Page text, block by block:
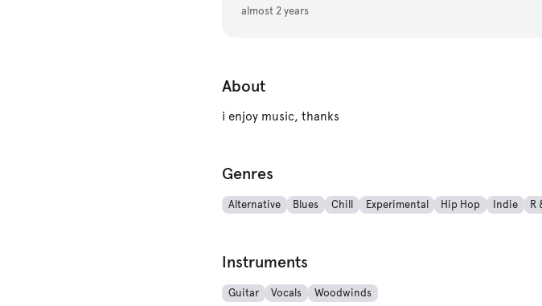
almost 2 years
About
i enjoy music, thanks
Genres
Alternative Blues Chill Experimental Hip Hop Indie R
Instruments
Guitar Vocals Woodwinds